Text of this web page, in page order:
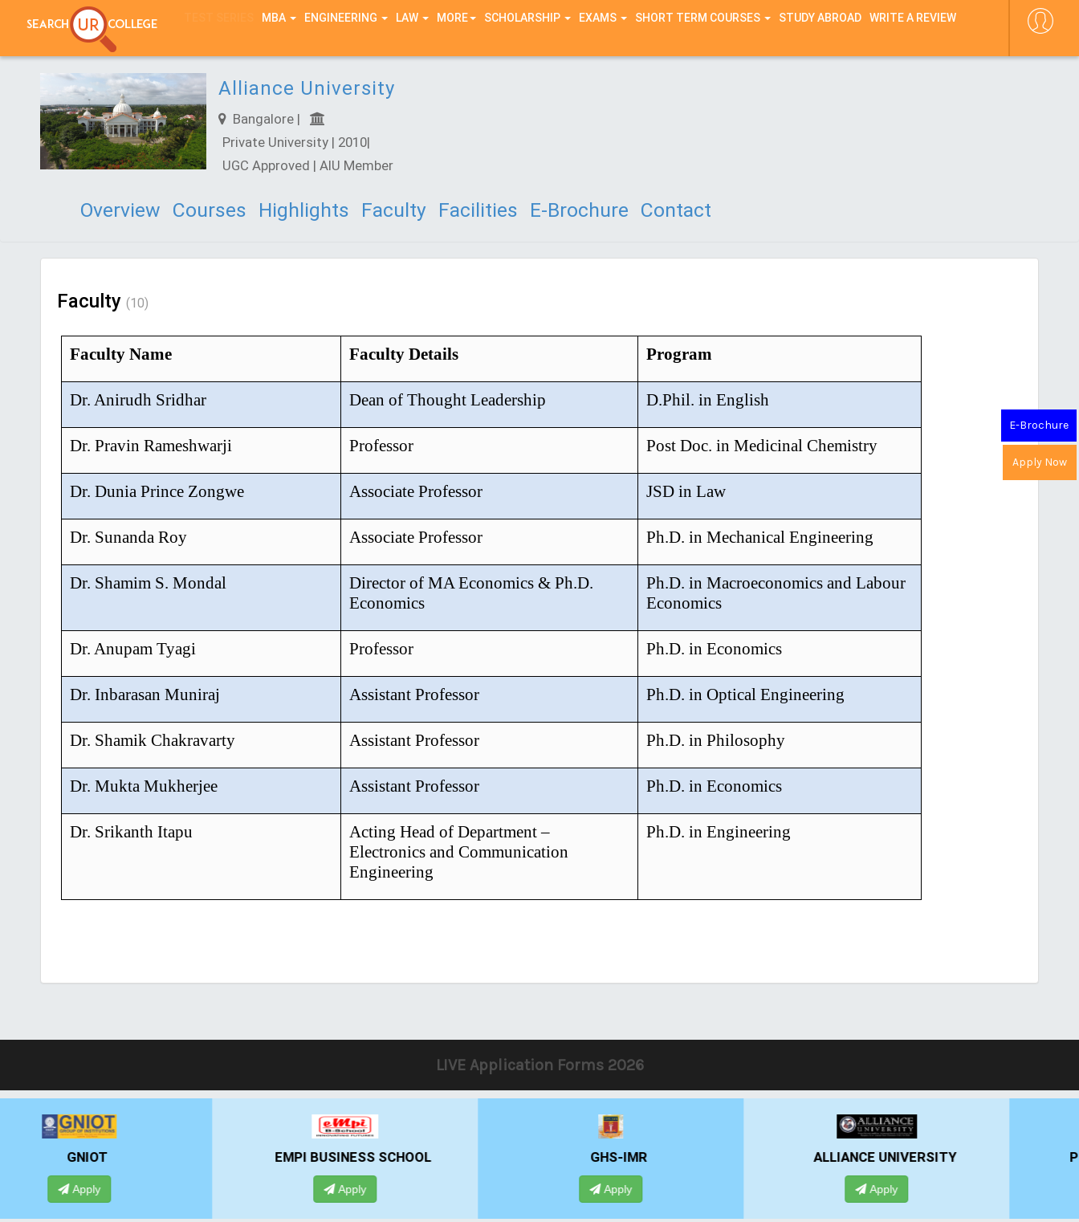
MBA ENGINEERING LAW MORE SCHOLARSHIP EXAMS SHORT TERM COURSES STUDY ABROAD WRITE A REVIEW
E-Brochure
Apply Now
Alliance University
Bangalore |
Private University | 2010|
UGC Approved | AIU Member
Overview Courses Highlights Faculty Facilities E-Brochure Contact
Faculty (10)
Faculty Name Faculty Details Program
Dr. Anirudh Sridhar Dean of Thought Leadership D.Phil. in English
Dr. Pravin Rameshwarji Professor Post Doc. in Medicinal Chemistry
Dr. Dunia Prince Zongwe Associate Professor JSD in Law
Dr. Sunanda Roy Associate Professor Ph.D. in Mechanical Engineering
Dr. Shamim S. Mondal
Director of MA Economics & Ph.D.
Economics
Ph.D. in Macroeconomics and Labour
Economics
Dr. Anupam Tyagi Professor Ph.D. in Economics
Dr. Inbarasan Muniraj Assistant Professor Ph.D. in Optical Engineering
Dr. Shamik Chakravarty Assistant Professor Ph.D. in Philosophy
Dr. Mukta Mukherjee Assistant Professor Ph.D. in Economics
Dr. Srikanth Itapu
Acting Head of Department –
Electronics and Communication
Engineering
Ph.D. in Engineering
LIVE Application Forms 2026
EMPI BUSINESS SCHOOL GHS-IMR ALLIANCE UNIVERSITY PRESIDENCY UNIVERSITY